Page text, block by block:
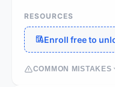
RESOURCES
Enroll free to
COMMON MISTAKES